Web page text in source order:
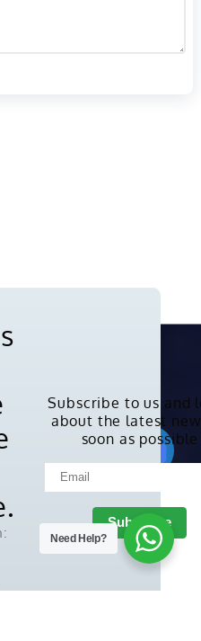
Subscribe to us and
about the latest
soon as possible
All rights
Need Help?